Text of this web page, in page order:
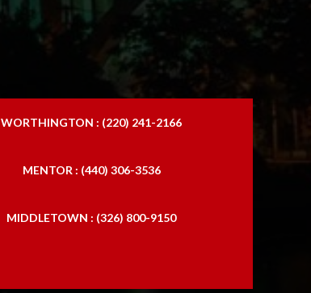
WORTHINGTON : (220) 241-2166
MENTOR : (440) 306-3536
MIDDLETOWN : (326) 800-9150